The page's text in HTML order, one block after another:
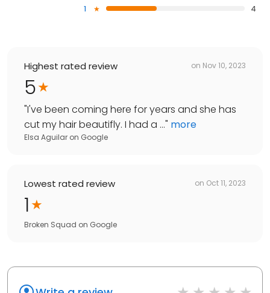
1
4
Highest rated review on Nov 10, 2023
5
"I've been coming here for years and she has
cut my hair beautifly. I had a ..." more
Elsa Aguilar on Google
Lowest rated review on Oct 11, 2023
1
Broken Squad on Google